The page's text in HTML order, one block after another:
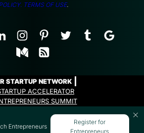
TERMS OF USE.
STARTUP NETWORK
ACCELERATOR
SUMMIT
Entrepreneurs
Register for
Entrepreneurs